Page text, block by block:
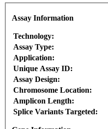
Assay Information
Technology:
Assay Type:
Application:
Unique Assay ID:
Assay Design:
Chromosome Location:
Amplicon Length:
Splice Variants Targeted: